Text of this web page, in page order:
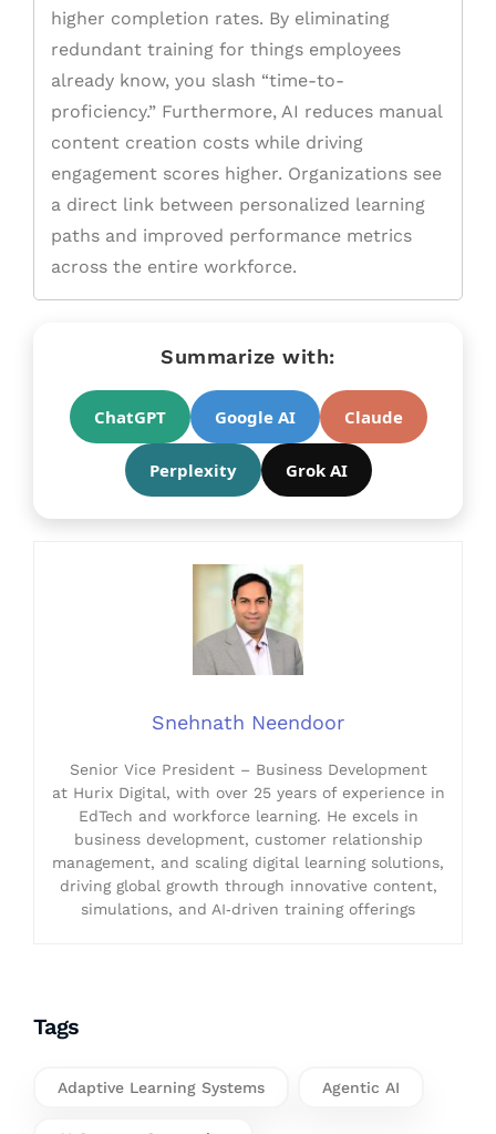
higher completion rates. By eliminating
redundant training for things employees
already know, you slash “time-to-
proficiency.” Furthermore, AI reduces manual
content creation costs while driving
engagement scores higher. Organizations see
a direct link between personalized learning
paths and improved performance metrics
across the entire workforce.
Summarize with:
ChatGPT Google AI Claude
Perplexity Grok AI
Snehnath Neendoor
Senior Vice President – Business Development
at Hurix Digital, with over 25 years of experience in
EdTech and workforce learning. He excels in
business development, customer relationship
management, and scaling digital learning solutions,
driving global growth through innovative content,
simulations, and AI‑driven training offerings
Tags
Adaptive Learning Systems Agentic AI